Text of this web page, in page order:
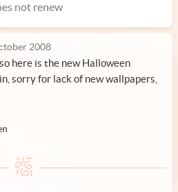
not renew
2008
here is the new Halloween
sorry for lack of new wallpapers,